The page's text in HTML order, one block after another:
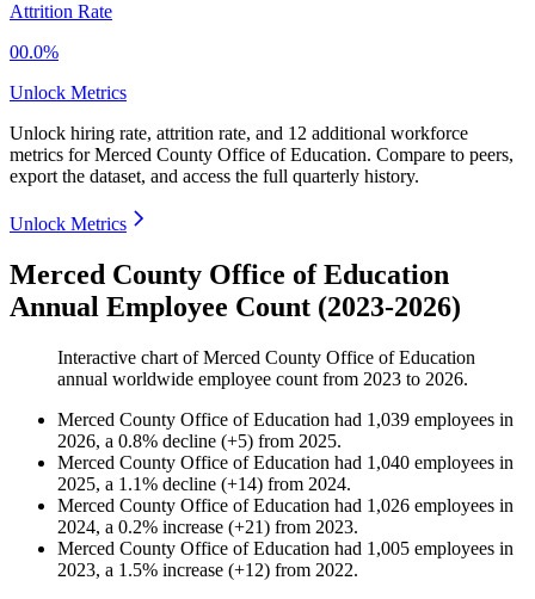
Attrition Rate
00.0%
Unlock Metrics
Unlock hiring rate, attrition rate, and 12 additional workforce
metrics forMerced County Office of Education. Compare to peers,
export the dataset, and access the full quarterly history.
Unlock Metrics
Merced County Office of Education
Annual Employee Count (2023-2026)
Interactive chart ofMerced County Office of Education
annual worldwide employee count from 2023 to 2026.
Merced County Office of Education had 1,039 employees in
2026, a 0.8% decline (+5) from 2025.
Merced County Office of Education had 1,040 employees in
2025, a 1.1% decline (+14) from 2024.
Merced County Office of Education had 1,026 employees in
2024, a 0.2% increase (+21) from 2023.
Merced County Office of Education had 1,005 employees in
2023, a 1.5% increase (+12) from 2022.